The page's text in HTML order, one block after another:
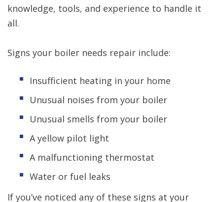
knowledge, tools, and experience to handle it
all.
Signs your boiler needs repair include:
Insufficient heating in your home
Unusual noises from your boiler
Unusual smells from your boiler
A yellow pilot light
A malfunctioning thermostat
Water or fuel leaks
If you’ve noticed any of these signs at your